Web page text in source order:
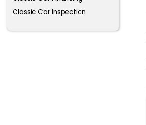
Classic Car Inspection